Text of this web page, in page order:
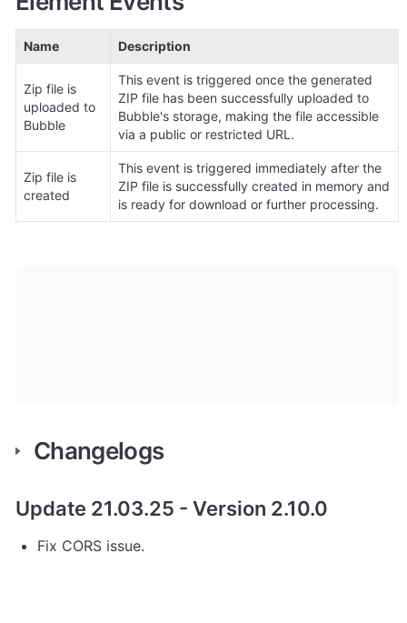
Name Description
Zip file is
uploaded to
Bubble
This event is triggered once the generated
ZIP file has been successfully uploaded to
Bubble's storage, making the file accessible
via a public or restricted URL.
Zip file is
created
This event is triggered immediately after the
ZIP file is successfully created in memory and
is ready for download or further processing.
Changelogs
Update 21.03.25 - Version 2.10.0
Fix CORS issue.